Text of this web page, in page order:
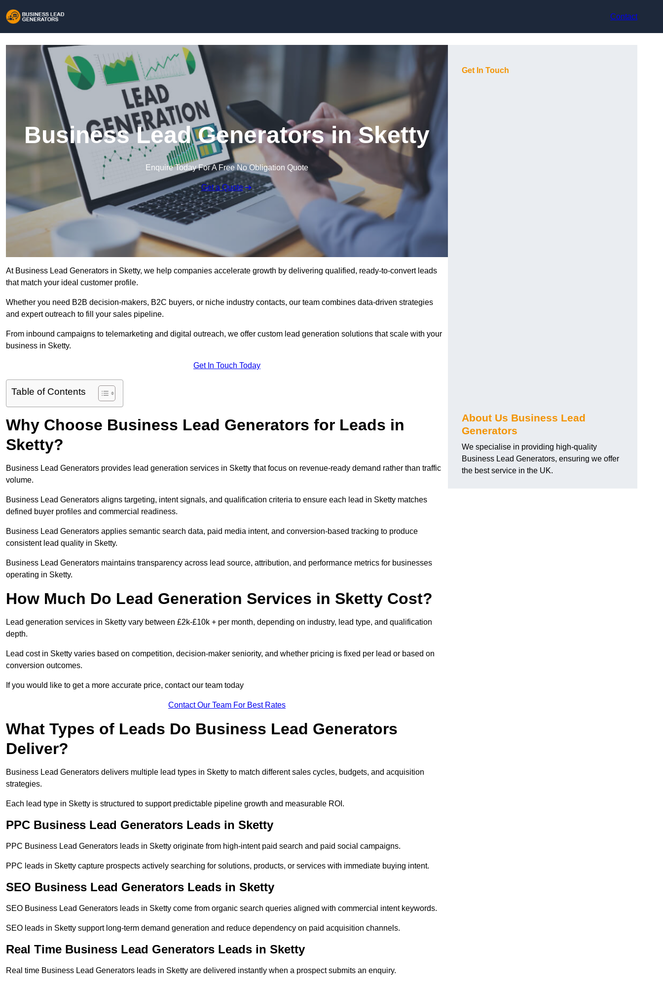
Contact
Business Lead Generators in Sketty
Enquire Today For A Free No Obligation Quote
Get a Quote
At Business Lead Generators in Sketty, we help companies accelerate growth by delivering qualified, ready-to-convert leads
that match your ideal customer profile.
Whether you need B2B decision-makers, B2C buyers, or niche industry contacts, our team combines data-driven strategies
and expert outreach to fill your sales pipeline.
From inbound campaigns to telemarketing and digital outreach, we offer custom lead generation solutions that scale with your
business in Sketty.
Get In Touch Today
Table of Contents
Why Choose Business Lead Generators for Leads in
Sketty?
Business Lead Generators provides lead generation services in Sketty that focus on revenue-ready demand rather than traffic
volume.
Business Lead Generators aligns targeting, intent signals, and qualification criteria to ensure each lead in Sketty matches
defined buyer profiles and commercial readiness.
Business Lead Generators applies semantic search data, paid media intent, and conversion-based tracking to produce
consistent lead quality in Sketty.
Business Lead Generators maintains transparency across lead source, attribution, and performance metrics for businesses
operating in Sketty.
How Much Do Lead Generation Services in Sketty Cost?
Lead generation services in Sketty vary between £2k-£10k + per month, depending on industry, lead type, and qualification
depth.
Lead cost in Sketty varies based on competition, decision-maker seniority, and whether pricing is fixed per lead or based on
conversion outcomes.
If you would like to get a more accurate price, contact our team today
Contact Our Team For Best Rates
What Types of Leads Do Business Lead Generators
Deliver?
Business Lead Generators delivers multiple lead types in Sketty to match different sales cycles, budgets, and acquisition
strategies.
Each lead type in Sketty is structured to support predictable pipeline growth and measurable ROI.
PPC Business Lead Generators Leads in Sketty
PPC Business Lead Generators leads in Sketty originate from high-intent paid search and paid social campaigns.
PPC leads in Sketty capture prospects actively searching for solutions, products, or services with immediate buying intent.
SEO Business Lead Generators Leads in Sketty
SEO Business Lead Generators leads in Sketty come from organic search queries aligned with commercial intent keywords.
SEO leads in Sketty support long-term demand generation and reduce dependency on paid acquisition channels.
Real Time Business Lead Generators Leads in Sketty
Real time Business Lead Generators leads in Sketty are delivered instantly when a prospect submits an enquiry.
Get In Touch
About Us Business Lead
Generators
We specialise in providing high-quality
Business Lead Generators, ensuring we offer
the best service in the UK.